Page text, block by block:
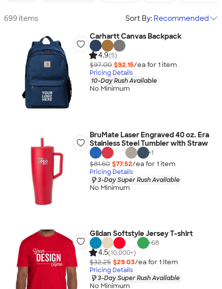
699 items Sort By: Recommended
Carhartt Canvas Backpack
4.9(5)
$97.00 $92.15/ea for 1 item
Pricing Details
10-Day Rush Available
No Minimum
BruMate Laser Engraved 40 oz. Era
Stainless Steel Tumbler with Straw
+1
$81.60 $77.52/ea for 1 item
Pricing Details
3-Day Super Rush Available
No Minimum
Gildan Softstyle Jersey T-shirt
+68
4.5(10,000+)
$32.25 $29.03/ea for 1 item
Pricing Details
3-Day Super Rush Available
No Minimum